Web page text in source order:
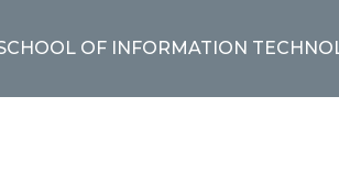
OF INFORMATION